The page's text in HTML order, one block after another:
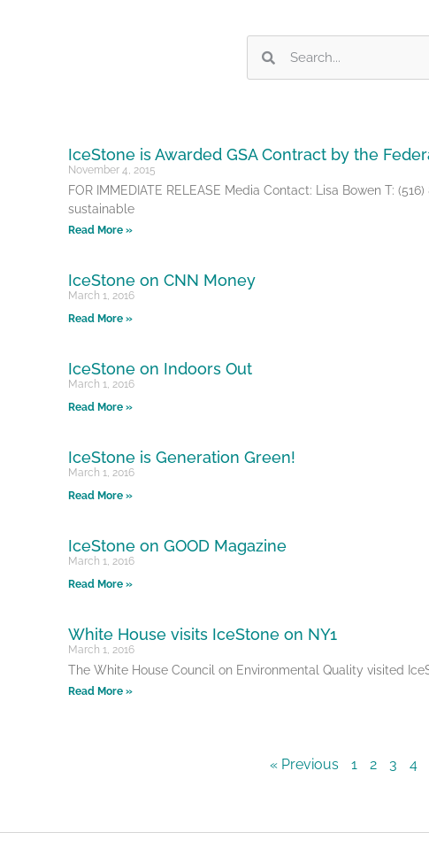
IceStone is Awarded GSA Contract by the
November 4, 2015
FOR IMMEDIATE RELEASE Media Contact: Lisa Bowen T:
sustainable
Read More »
IceStone on CNN Money
March 1, 2016
Read More »
IceStone on Indoors Out
March 1, 2016
Read More »
IceStone is Generation Green!
March 1, 2016
Read More »
IceStone on GOOD Magazine
March 1, 2016
Read More »
White House visits IceStone on NY1
March 1, 2016
The White House Council on Environmental Quality visited
Read More »
« Previous 1 2 3 4